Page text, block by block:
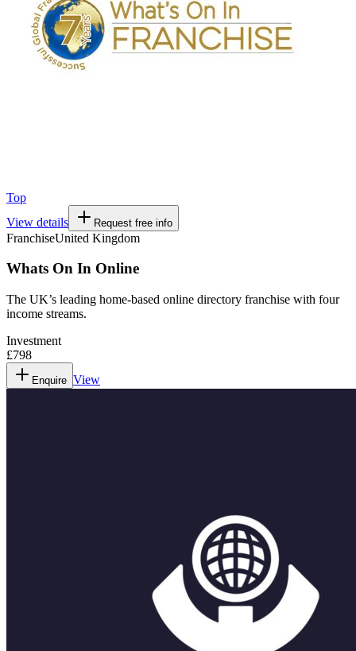
Top
View details
Request free info
FranchiseUnited Kingdom
Whats On In Online
The UK’s leading home-based online directory franchise with four
income streams.
Investment
£798
Enquire View